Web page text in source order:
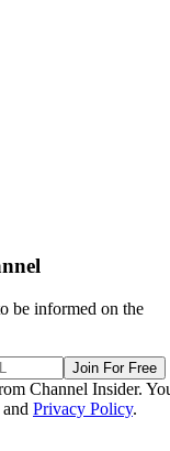
be informed on the
Join For Free
Channel Insider.
and Privacy Policy.